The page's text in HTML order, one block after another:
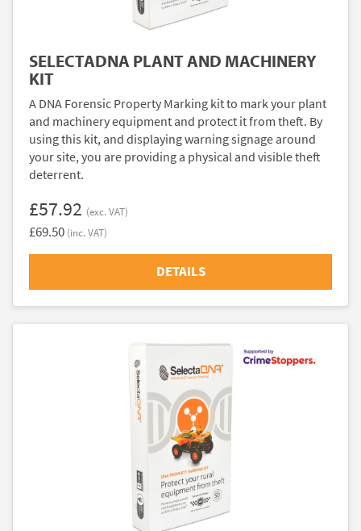
SELECTADNA PLANT AND MACHINERY
KIT
A DNA Forensic Property Marking kit to mark your plant
and machinery equipment and protect it from theft. By
using this kit, and displaying warning signage around
your site, you are providing a physical and visible theft
deterrent.
£57.92 (exc. VAT)
£69.50 (inc. VAT)
DETAILS